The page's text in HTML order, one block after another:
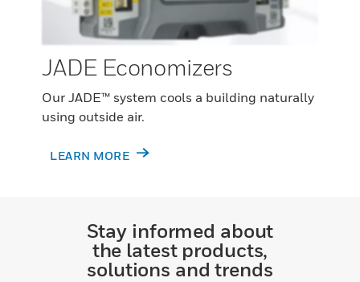
JADE Economizers
Our JADE™ system cools a building naturally
using outside air.
LEARN MORE
Stay informed about
the latest products,
solutions and trends